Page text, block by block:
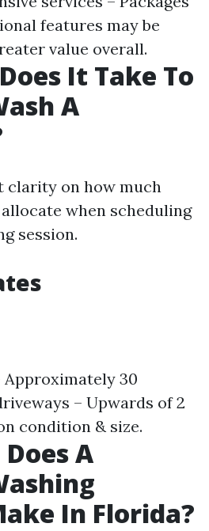
features may be
value overall.
It Take To
A
clarity on how much
when scheduling
session.
Approximately 30
– Upwards of 2
condition & size.
A
In Florida?